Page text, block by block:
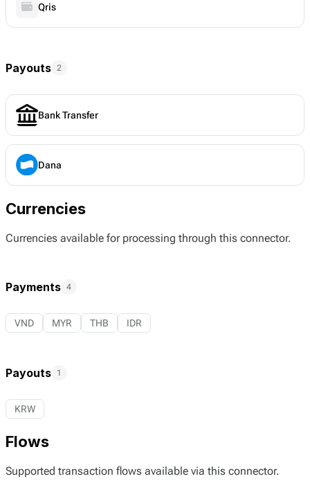
Qris
Payouts 2
Bank Transfer
Dana
Currencies
Currencies available for processing through this connector.
Payments 4
VND MYR THB IDR
Payouts 1
KRW
Flows
Supported transaction flows available via this connector.